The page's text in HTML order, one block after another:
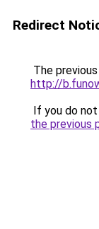
Redirect
The
http://
If you do
the previous